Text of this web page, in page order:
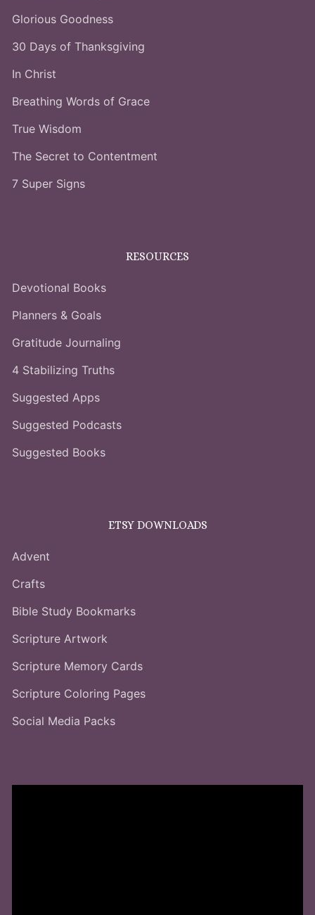
Glorious Goodness
30 Days of Thanksgiving
In Christ
Breathing Words of Grace
True Wisdom
The Secret to Contentment
7 Super Signs
RESOURCES
Devotional Books
Planners & Goals
Gratitude Journaling
4 Stabilizing Truths
Suggested Apps
Suggested Podcasts
Suggested Books
ETSY DOWNLOADS
Advent
Crafts
Bible Study Bookmarks
Scripture Artwork
Scripture Memory Cards
Scripture Coloring Pages
Social Media Packs